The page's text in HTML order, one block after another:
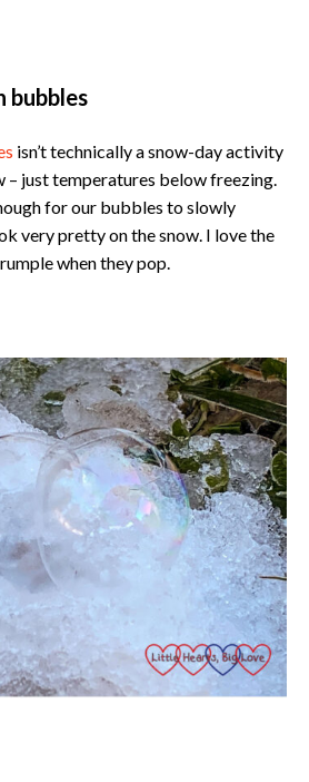
bubbles
isn’t technically a snow-day activity
– just temperatures below freezing.
for our bubbles to slowly
very pretty on the snow. I love the
when they pop.